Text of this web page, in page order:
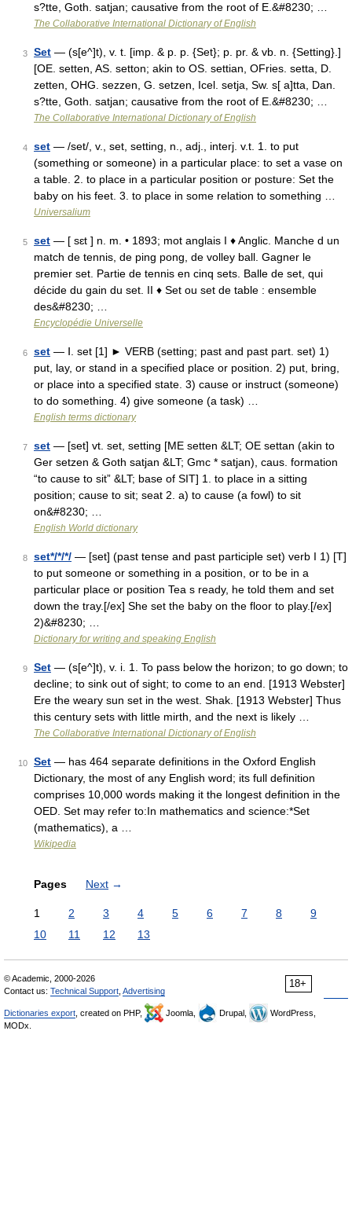
s?tte, Goth. satjan; causative from the root of E.&#8230; …
The Collaborative International Dictionary of English
3 Set — (s[e^]t), v. t. [imp. & p. p. {Set}; p. pr. & vb. n. {Setting}.]
[OE. setten, AS. setton; akin to OS. settian, OFries. setta, D.
zetten, OHG. sezzen, G. setzen, Icel. setja, Sw. s[ a]tta, Dan.
s?tte, Goth. satjan; causative from the root of E.&#8230; …
The Collaborative International Dictionary of English
4 set — /set/, v., set, setting, n., adj., interj. v.t. 1. to put
(something or someone) in a particular place: to set a vase on
a table. 2. to place in a particular position or posture: Set the
baby on his feet. 3. to place in some relation to something …
Universalium
5 set — [ sɛt ] n. m. • 1893; mot anglais I ♦ Anglic. Manche d un
match de tennis, de ping pong, de volley ball. Gagner le
premier set. Partie de tennis en cinq sets. Balle de set, qui
décide du gain du set. II ♦ Set ou set de table : ensemble
des&#8230; …
Encyclopédie Universelle
6 set — Ⅰ. set [1] ► VERB (setting; past and past part. set) 1)
put, lay, or stand in a specified place or position. 2) put, bring,
or place into a specified state. 3) cause or instruct (someone)
to do something. 4) give someone (a task) …
English terms dictionary
7 set — [set] vt. set, setting [ME setten &LT; OE settan (akin to
Ger setzen & Goth satjan &LT; Gmc * satjan), caus. formation
“to cause to sit” &LT; base of SIT] 1. to place in a sitting
position; cause to sit; seat 2. a) to cause (a fowl) to sit
on&#8230; …
English World dictionary
8 set*/*/*/ — [set] (past tense and past participle set) verb I 1) [T]
to put someone or something in a position, or to be in a
particular place or position Tea s ready, he told them and set
down the tray.[/ex] She set the baby on the floor to play.[/ex]
2)&#8230; …
Dictionary for writing and speaking English
9 Set — (s[e^]t), v. i. 1. To pass below the horizon; to go down; to
decline; to sink out of sight; to come to an end. [1913 Webster]
Ere the weary sun set in the west. Shak. [1913 Webster] Thus
this century sets with little mirth, and the next is likely …
The Collaborative International Dictionary of English
10 Set — has 464 separate definitions in the Oxford English
Dictionary, the most of any English word; its full definition
comprises 10,000 words making it the longest definition in the
OED. Set may refer to:In mathematics and science:*Set
(mathematics), a …
Wikipedia
Pages Next →
1 2 3 4 5 6 7 8
9
10
11 12 13
18+
© Academic, 2000-2026
Contact us: Technical Support Advertising
Dictionaries export , created on PHP, Joomla, Drupal,
WordPress,
MODx.